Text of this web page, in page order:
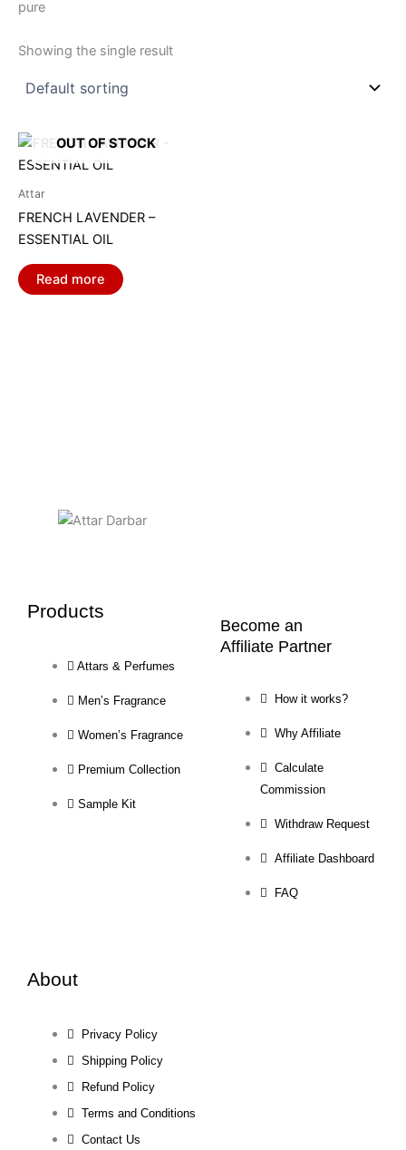
pure
Showing the single result
OUT OF STOCK
Attar
FRENCH LAVENDER –
ESSENTIAL OIL
Read more
Products
Attars & Perfumes
Men’s Fragrance
Women’s Fragrance
Premium Collection
Sample Kit
Become an
Affiliate Partner
How it works?
Why Affiliate
Calculate
Commission
Withdraw Request
Affiliate Dashboard
FAQ
About
Privacy Policy
Shipping Policy
Refund Policy
Terms and Conditions
Contact Us